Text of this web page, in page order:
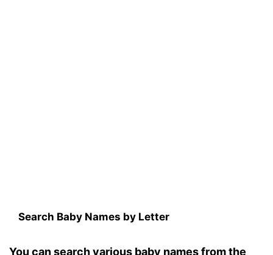
Search Baby Names by Letter
You can search various baby names from the